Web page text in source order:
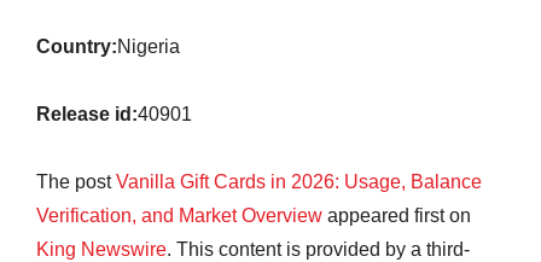
Country:Nigeria
Release id:40901
The postVanilla Gift Cards in 2026: Usage, Balance
Verification, and Market Overview appeared first on
King Newswire. This content is provided by a third-